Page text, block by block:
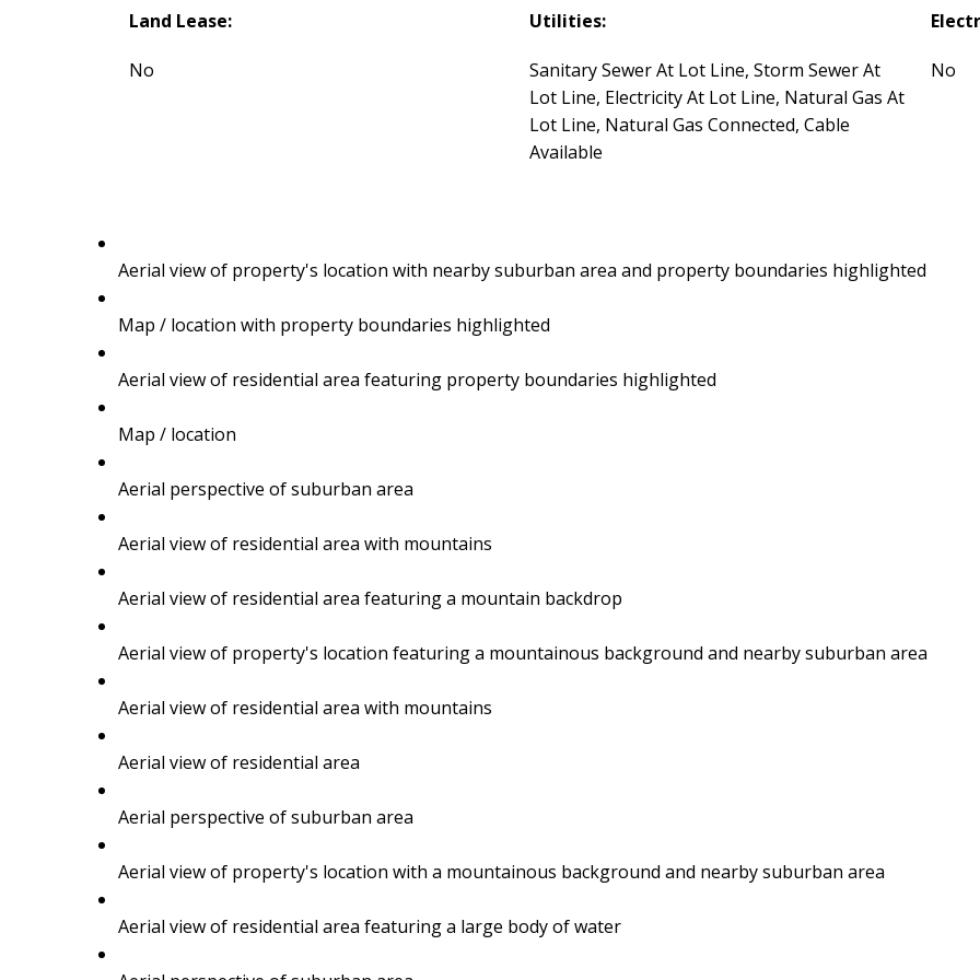
Land Lease:
No
Utilities:
Sanitary Sewer At Lot Line, Storm Sewer At
Lot Line, Electricity At Lot Line, Natural Gas At
Lot Line, Natural Gas Connected, Cable
Available
No
Aerial view of property's location with nearby suburban area and property boundaries highlighted
Map / location with property boundaries highlighted
Aerial view of residential area featuring property boundaries highlighted
Map / location
Aerial perspective of suburban area
Aerial view of residential area with mountains
Aerial view of residential area featuring a mountain backdrop
Aerial view of property's location featuring a mountainous background and nearby suburban area
Aerial view of residential area with mountains
Aerial view of residential area
Aerial perspective of suburban area
Aerial view of property's location with a mountainous background and nearby suburban area
Aerial view of residential area featuring a large body of water